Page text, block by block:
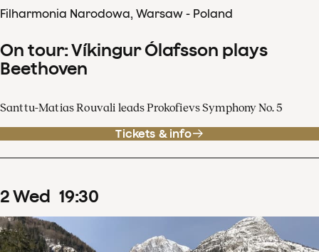
Filharmonia Narodowa, Warsaw - Poland
On tour: Víkingur Ólafsson plays
Beethoven
Santtu-Matias Rouvali leads Prokofievs Symphony No. 5
Tickets & info
2Wed 19:30